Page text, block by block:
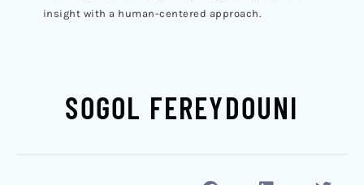
insight with a human-centered approach.
SOGOL FEREYDOUNI